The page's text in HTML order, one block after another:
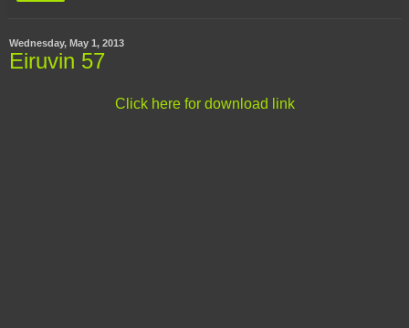
Wednesday, May 1, 2013
Eiruvin 57
Click here for download link